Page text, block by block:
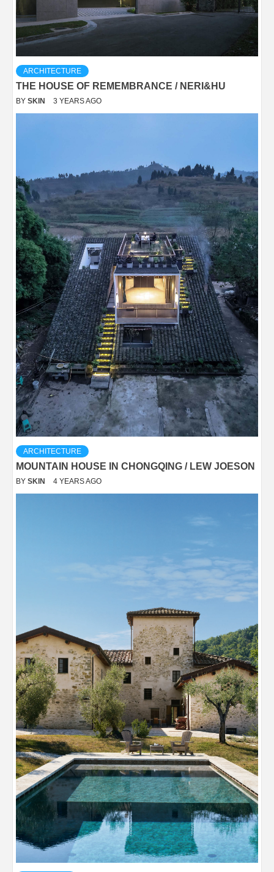
ARCHITECTURE
THE HOUSE OF REMEMBRANCE / NERI&HU
BY SKIN 3 YEARS AGO
ARCHITECTURE
MOUNTAIN HOUSE IN CHONGQING / LEW JOESON
BY SKIN 4 YEARS AGO